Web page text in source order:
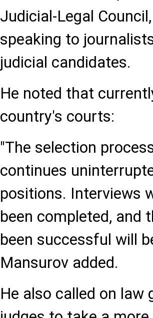
Judicial-Legal
speaking to
judicial candidates.
He noted that
country's courts:
"The selection
continues
positions. Interviews
been completed, and
been successful will
Mansurov added.
He also called on law